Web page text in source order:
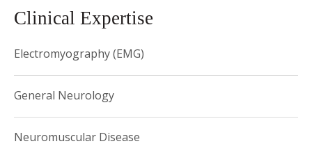
Dr. Azrieli welcomes patients at the following location:
Street) New York, NY 10024 Phone: (646) 962-9197 and
156 William Street, 11 th floor, New york, NY10028.
Clinical Expertise
Electromyography (EMG)
General Neurology
Neuromuscular Disease